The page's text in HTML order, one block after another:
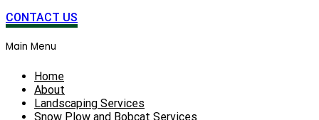
CONTACT US
Main Menu
Home
About
Landscaping Services
Snow Plow and Bobcat Services